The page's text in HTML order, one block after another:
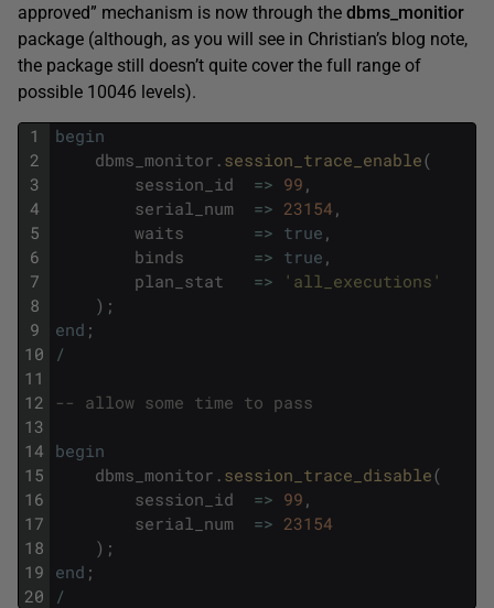
approved” mechanism is now through the dbms_monitior
package (although, as you will see in Christian’s blog note,
the package still doesn’t quite cover the full range of
possible 10046 levels).
1
2
3
4
5
6
7
8
9
10
11
12
13
14
15
16
17
18
19
20
begin
dbms_monitor . session_trace_enable(
session_id
=> 99 ,
serial_num
=> 23154 ,
waits
=> true ,
binds
=> true ,
plan_stat
=>
'all_executions'
) ;
end ;
/
-- allow some time to pass
begin
dbms_monitor . session_trace_disable(
session_id
=> 99 ,
serial_num
=> 23154
) ;
end ;
/